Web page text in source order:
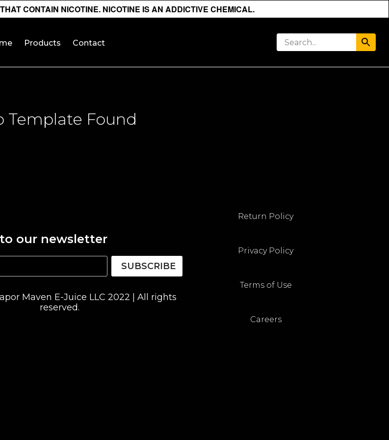
CONTAIN NICOTINE. NICOTINE IS AN ADDICTIVE CHEMICAL.
Products Contact
Template Found
our newsletter
SUBSCRIBE
Maven E-Juice LLC 2022 | All rights
reserved.
Return Policy
Privacy Policy
Terms of Use
Careers